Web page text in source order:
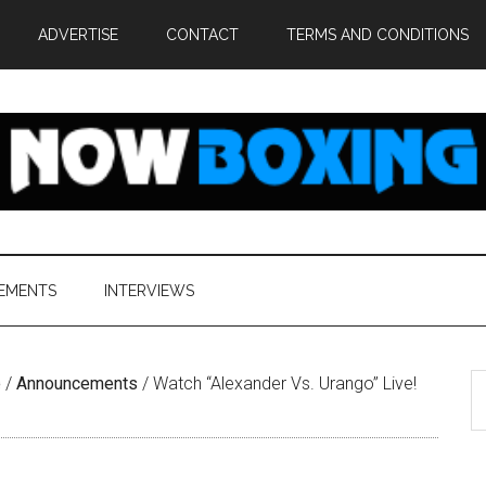
ADVERTISE CONTACT TERMS AND CONDITIONS
INTERVIEWS
/ Announcements / Watch “Alexander Vs. Urango” Live!